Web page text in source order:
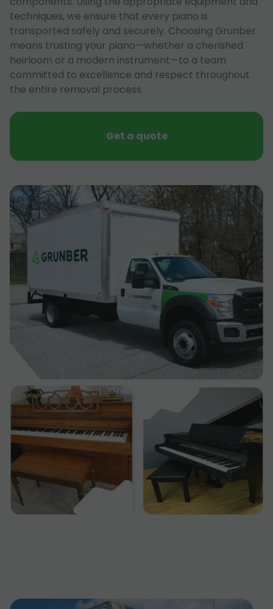
techniques, we ensure that every piano is
transported safely and securely. Choosing Grunber
means trusting your piano—whether a cherished
heirloom or a modern instrument—to a team
committed to excellence and respect throughout
the entire removal process.
Get a quote